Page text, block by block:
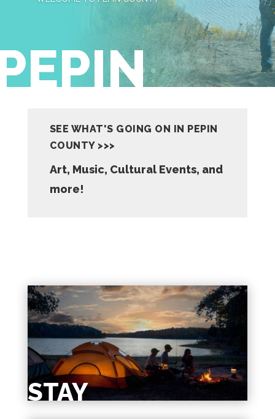
SEE WHAT'S GOING ON IN PEPIN
COUNTY >>>
Art, Music, Cultural Events, and
more!
STAY